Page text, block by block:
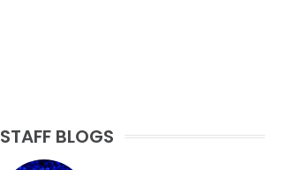
STAFF BLOGS